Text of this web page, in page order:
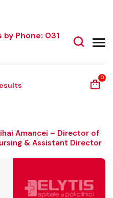
Phone: 031
0
Amancei – Director of
& Assistant Director